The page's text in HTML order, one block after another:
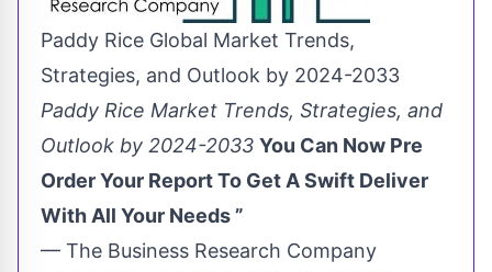
Paddy Rice Global Market Trends,
Strategies, and Outlook by 2024-2033
Paddy Rice Market Trends, Strategies, and
Outlook by 2024-2033 You Can Now Pre
Order Your Report To Get A Swift Deliver
With All Your Needs ”
— The Business Research Company